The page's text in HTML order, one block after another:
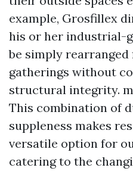
example, Grosfillex
his or her industrial-
be simply
gatherings without
structural integrity.
This combination of
suppleness makes
versatile option for
catering to the